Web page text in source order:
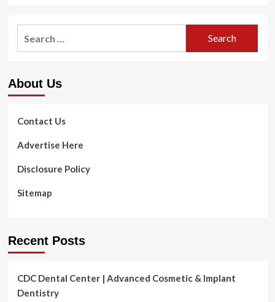
Vitamin
Gums:
Oral
About Us
Contact Us
Advertise Here
Disclosure Policy
Sitemap
Recent Posts
CDC Dental Center | Advanced Cosmetic & Implant
Dentistry